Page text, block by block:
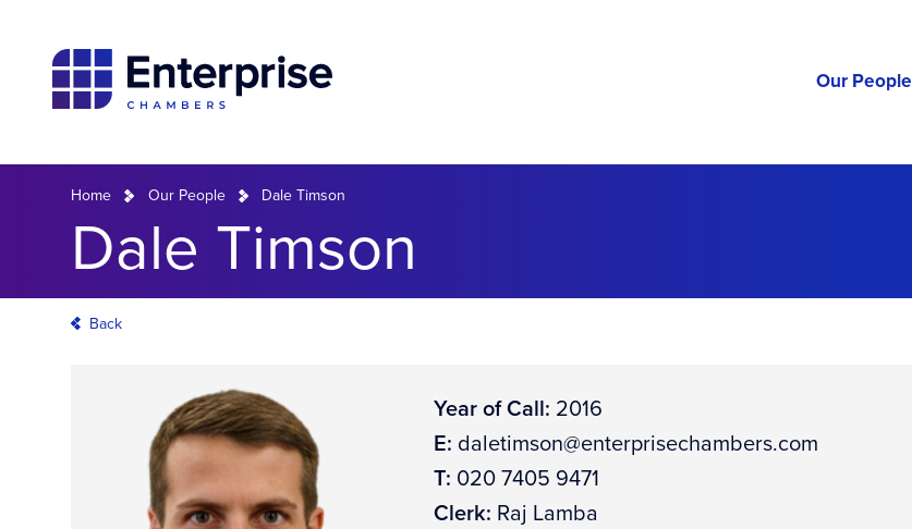
Our People
Home Our People Dale Timson
Dale Timson
Back
Year of Call: 2016
E: daletimson@enterprisechambers.com
T: 020 7405 9471
Clerk: Raj Lamba